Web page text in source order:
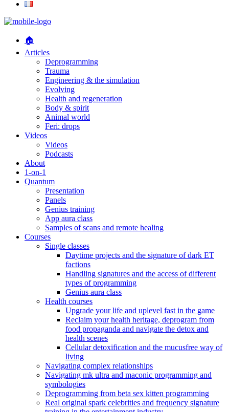
🏠
Articles
Deprogramming
Trauma
Engineering & the simulation
Evolving
Health and regeneration
Body & spirit
Animal world
Feri: drops
Videos
Videos
Podcasts
About
1-on-1
Quantum
Presentation
Panels
Genius training
App aura class
Samples of scans and remote healing
Courses
Single classes
Daytime projects and the signature of dark ET
factions
Handling signatures and the access of different
types of programming
Genius aura class
Health courses
Upgrade your life and uplevel fast in the game
Reclaim your health heritage, deprogram from
food propaganda and navigate the detox and
health scenes
Cellular detoxification and the mucusfree way of
living
Navigating complex relationships
Navigating mk ultra and maconic programming and
symbologies
Deprogramming from beta sex kitten programming
Real original spark celebrities and frequency signature